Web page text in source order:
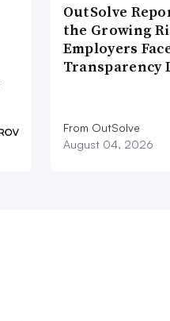
OutSolve
the Growing
Employers
Transparency
From OutSolve
August 04, 2026